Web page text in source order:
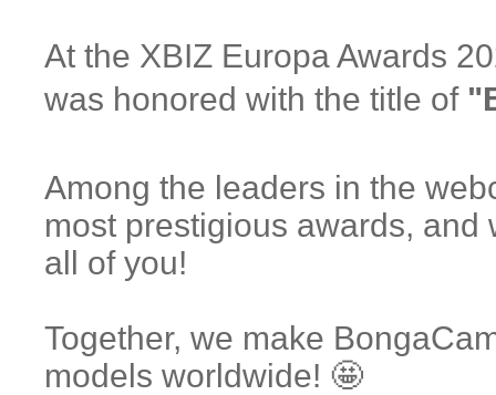
At the XBIZ Europa Awards
was honored with the title of
Among the leaders in the
most prestigious awards,
all of you!
Together, we make
models worldwide! 🤩